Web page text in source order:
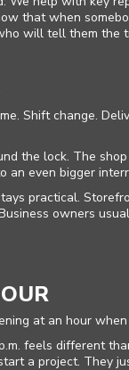
that when
will tell them
Shift change.
the lock. The
an even bigger
practical.
owners
at an hour
feels different
a project. They